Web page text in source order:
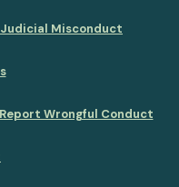
Judicial Misconduct
Wrongful Conduct